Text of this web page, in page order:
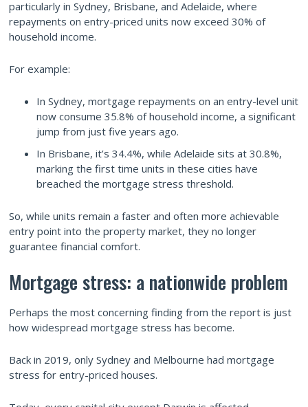
particularly in Sydney, Brisbane, and Adelaide, where
repayments on entry-priced units now exceed 30% of
household income.
For example:
In Sydney, mortgage repayments on an entry-level unit
now consume 35.8% of household income, a significant
jump from just five years ago.
In Brisbane, it’s 34.4%, while Adelaide sits at 30.8%,
marking the first time units in these cities have
breached the mortgage stress threshold.
So, while units remain a faster and often more achievable
entry point into the property market, they no longer
guarantee financial comfort.
Mortgage stress: a nationwide problem
Perhaps the most concerning finding from the report is just
how widespread mortgage stress has become.
Back in 2019, only Sydney and Melbourne had mortgage
stress for entry-priced houses.